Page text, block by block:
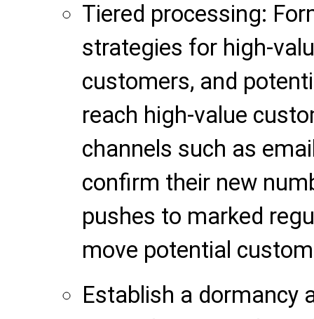
Tiered processing:
strategies for high-
customers, and
reach high-value
channels such as
confirm their new
pushes to marked
move potential
Establish a dormancy